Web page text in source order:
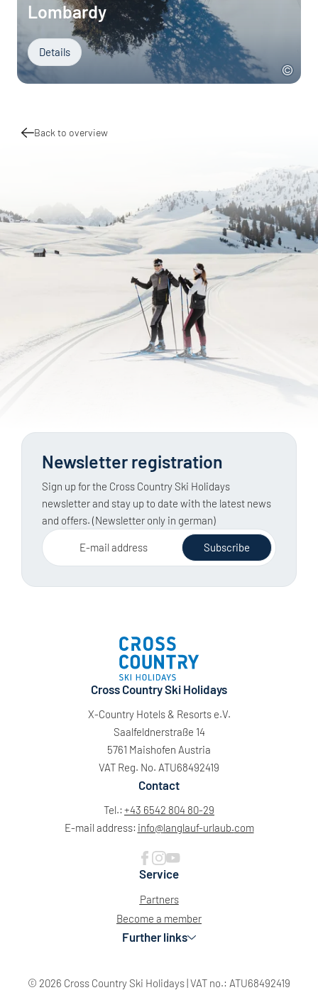
Lombardy
Details
Back to overview
Newsletter registration
Sign up for the Cross Country Ski Holidays
newsletter and stay up to date with the latest news
and offers. (Newsletter only in german)
E-mail address Subscribe
Cross Country Ski Holidays
X-Country Hotels & Resorts e.V.
Saalfeldnerstraße 14
5761 Maishofen Austria
VAT Reg. No. ATU68492419
Contact
Tel.: +43 6542 804 80-29
E-mail address: info@langlauf-urlaub.com
Service
Partners
Become a member
Further links
© 2026 Cross Country Ski Holidays VAT no.: ATU68492419